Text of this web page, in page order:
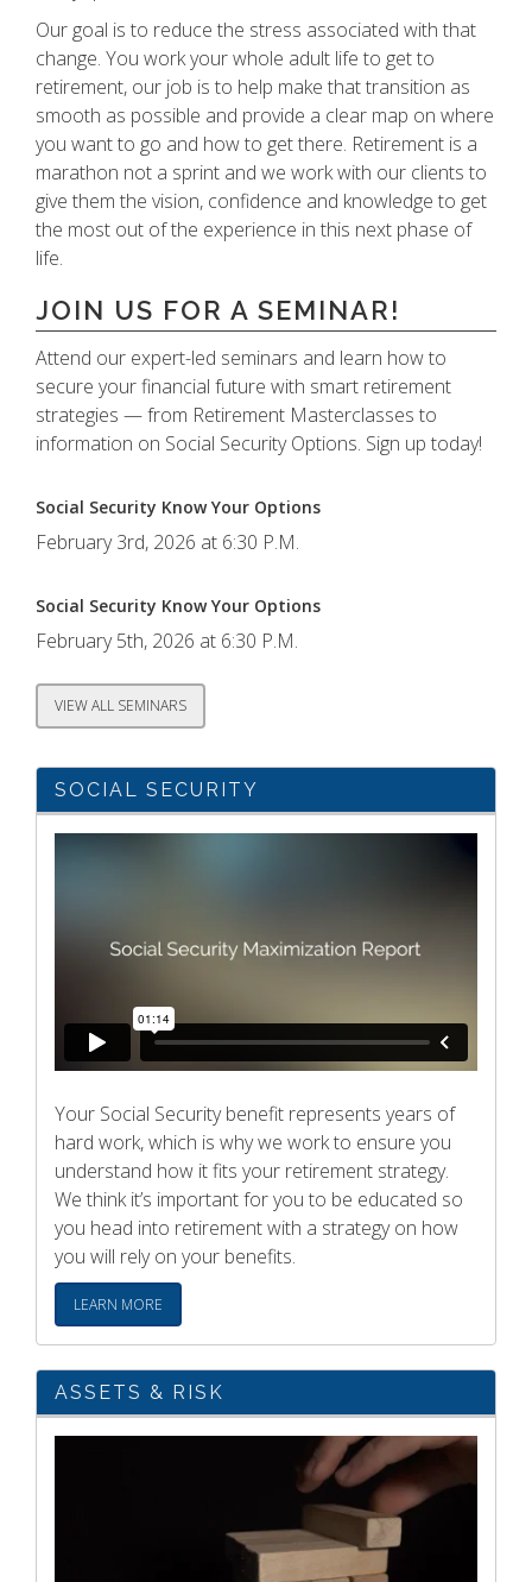
Our goal is to reduce the stress associated with that
change. You work your whole adult life to get to
retirement, our job is to help make that transition as
smooth as possible and provide a clear map on where
you want to go and how to get there. Retirement is a
marathon not a sprint and we work with our clients to
give them the vision, confidence and knowledge to get
the most out of the experience in this next phase of
life.
JOIN US FOR A SEMINAR!
Attend our expert-led seminars and learn how to
secure your financial future with smart retirement
strategies — from Retirement Masterclasses to
information on Social Security Options. Sign up today!
Social Security Know Your Options
February 3rd, 2026 at 6:30 P.M.
Social Security Know Your Options
February 5th, 2026 at 6:30 P.M.
VIEW ALL SEMINARS
SOCIAL SECURITY
Your Social Security benefit represents years of
hard work, which is why we work to ensure you
understand how it fits your retirement strategy.
We think it’s important for you to be educated so
you head into retirement with a strategy on how
you will rely on your benefits.
LEARN MORE
ASSETS & RISK